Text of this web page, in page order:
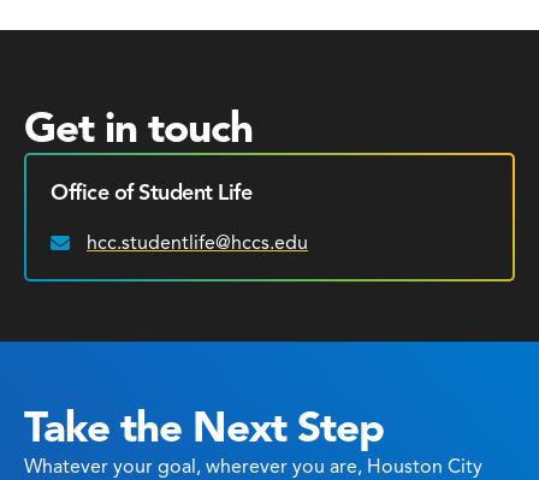
Get in touch
Office of Student Life
Email:
hcc.studentlife@hccs.edu
Take the Next Step
Whatever your goal, wherever you are, Houston City